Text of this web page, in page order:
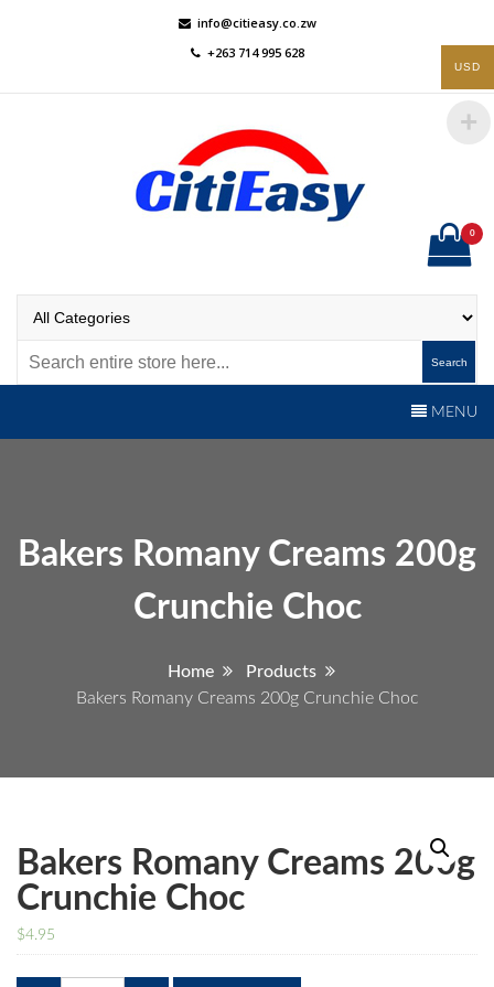
info@citieasy.co.zw
+263 714 995 628
Search
0
MENU
Bakers Romany Creams 200g
Crunchie Choc
Home
Products
Bakers Romany Creams 200g Crunchie Choc
Bakers Romany Creams 200g
Crunchie Choc
$4.95
USD